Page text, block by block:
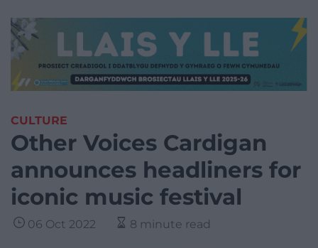
CULTURE
Other Voices Cardigan
announces headliners for
iconic music festival
06 Oct 2022 8 minute read